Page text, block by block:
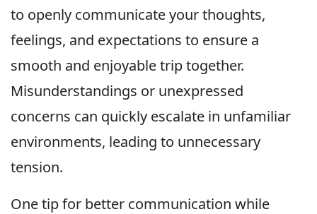
to openly communicate your thoughts,
feelings, and expectations to ensure a
smooth and enjoyable trip together.
Misunderstandings or unexpressed
concerns can quickly escalate in unfamiliar
environments, leading to unnecessary
tension.
One tip for better communication while